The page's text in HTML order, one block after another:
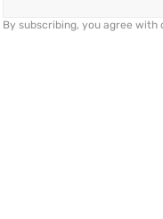
By subscribing, you agree with